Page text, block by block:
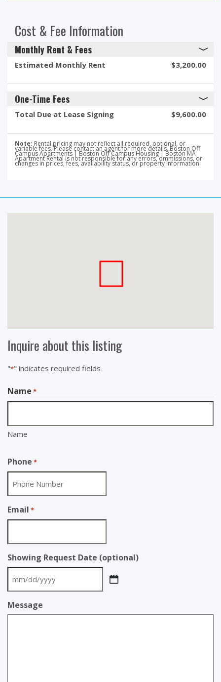
Cost & Fee Information
Monthly Rent & Fees
Estimated Monthly Rent $3,200.00
One-Time Fees
Total Due at Lease Signing $9,600.00
Note: Rental pricing may not reflect all required, optional, or
variable fees. Please contact an agent for more details. Boston Off
Campus Apartments | Boston Off Campus Housing | Boston MA
Apartment Rental is not responsible for any errors, ommissions, or
changes in prices, fees, availability status, or property information.
Inquire about this listing
"*" indicates required fields
Name *
Name
Phone *
Email *
Showing Request Date (optional)
MM
slash
DD
slash
Message